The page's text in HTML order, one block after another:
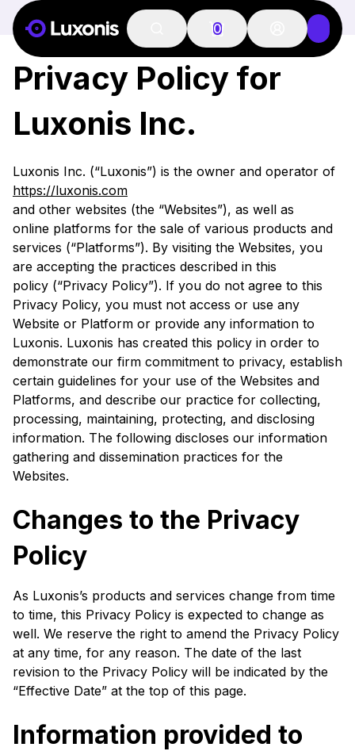
0
PRIVACY POLICY
Privacy Policy for
Luxonis Inc.
Luxonis Inc. (“Luxonis”) is the owner and operator of
https://luxonis.com
and other websites (the “Websites”), as well as
online platforms for the sale of various products and
services (“Platforms”). By visiting the Websites, you
are accepting the practices described in this
policy (“Privacy Policy”). If you do not agree to this
Privacy Policy, you must not access or use any
Website or Platform or provide any information to
Luxonis. Luxonis has created this policy in order to
demonstrate our firm commitment to privacy, establish
certain guidelines for your use of the Websites and
Platforms, and describe our practice for collecting,
processing, maintaining, protecting, and disclosing
information. The following discloses our information
gathering and dissemination practices for the
Websites.
Changes to the Privacy
Policy
As Luxonis’s products and services change from time
to time, this Privacy Policy is expected to change as
well. We reserve the right to amend the Privacy Policy
at any time, for any reason. The date of the last
revision to the Privacy Policy will be indicated by the
“Effective Date” at the top of this page.
Information provided to